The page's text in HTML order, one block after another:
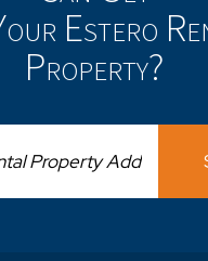
Estero
Property?